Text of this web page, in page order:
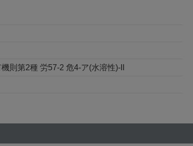
則第2種 労57-2 危4-ア(水溶性)-II